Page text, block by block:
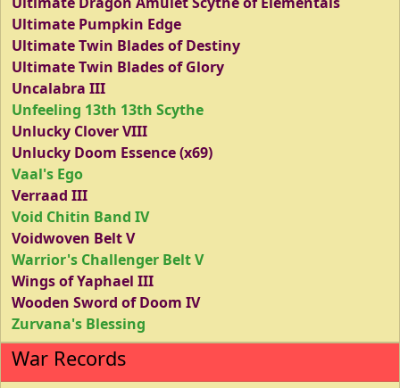
Ultimate Pumpkin Edge
Ultimate Twin Blades of Destiny
Ultimate Twin Blades of Glory
Uncalabra III
Unfeeling 13th 13th Scythe
Unlucky Clover VIII
Unlucky Doom Essence (x69)
Vaal's Ego
Verraad III
Void Chitin Band IV
Voidwoven Belt V
Warrior's Challenger Belt V
Wings of Yaphael III
Wooden Sword of Doom IV
Zurvana's Blessing
War Records